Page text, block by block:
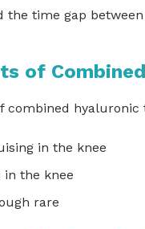
the time gap
of
combined hyaluronic
in the knee
in the knee
rare